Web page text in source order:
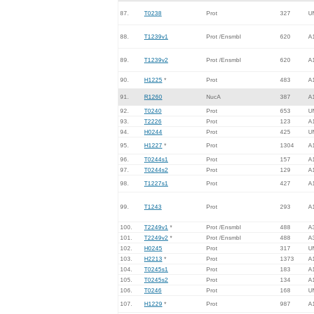
87. T0238 Prot 327
88. T1239v1 Prot /Ensmbl 620 A1
89. T1239v2 Prot /Ensmbl 620 A1
90. H1225 * Prot 483
91. R1260 NucA 387 A1
92.
T0240 Prot 653
93.
T2226 Prot 123 A1
94.
H0244 Prot 425
95. H1227 * Prot 1304
96.
T0244s1 Prot 157 A1
97.
T0244s2 Prot 129 A1
98. T1227s1 Prot 427 A1
99. T1243 Prot 293 A1
100. T2249v1 * Prot /Ensmbl 488
101.
T2249v2 * Prot /Ensmbl 488
102.
H0245 Prot 317
103.
H2213 * Prot 1373
104.
T0245s1 Prot 183 A1
105.
T0245s2 Prot 134 A1
106.
T0246 Prot 168
107. H1229 * Prot 987